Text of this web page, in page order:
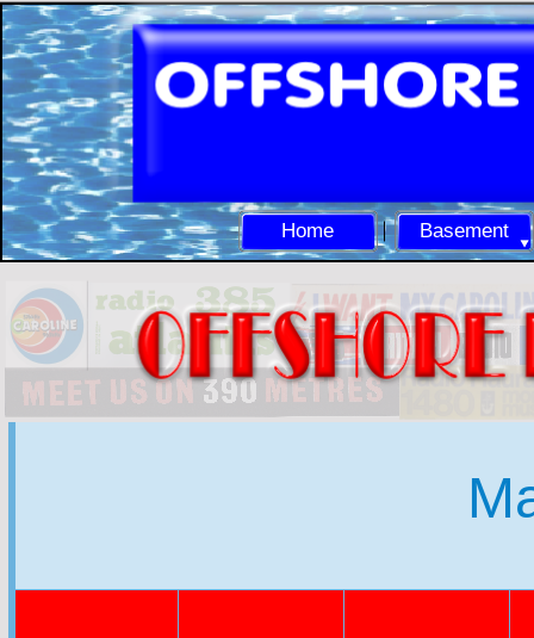
Home Basement